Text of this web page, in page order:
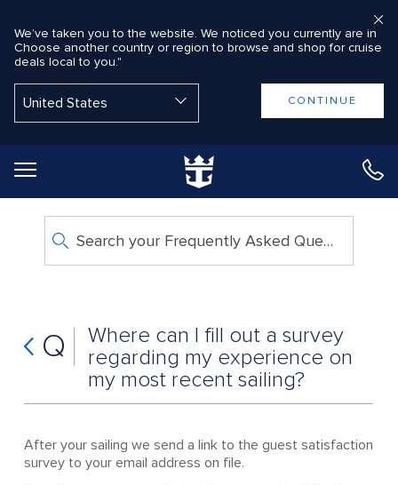
We’ve taken you to the website. We noticed you currently are in
Choose another country or region to browse and shop for cruise
deals local to you."
CONTINUE
Search your Frequently Asked Questions
Q
Where can I fill out a survey
regarding my experience on
my most recent sailing?
After your sailing we send a link to the guest satisfaction
survey to your email address on file.